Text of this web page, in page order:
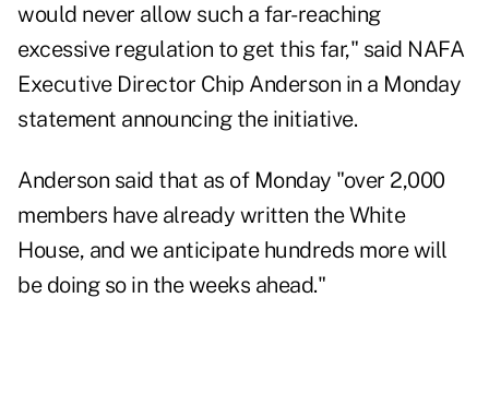
would never allow such a far-reaching
excessive regulation to get this far," said NAFA
Executive Director Chip Anderson in a Monday
statement announcing the initiative.
Anderson said that as of Monday "over 2,000
members have already written the White
House, and we anticipate hundreds more will
be doing so in the weeks ahead."